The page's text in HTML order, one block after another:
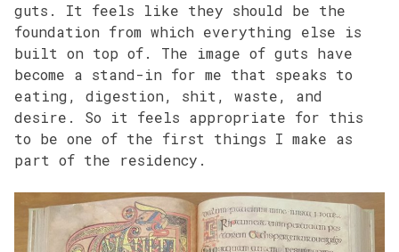
guts. It feels like they should be the
foundation from which everything else is
built on top of. The image of guts have
become a stand-in for me that speaks to
eating, digestion, shit, waste, and
desire. So it feels appropriate for this
to be one of the first things I make as
part of the residency.